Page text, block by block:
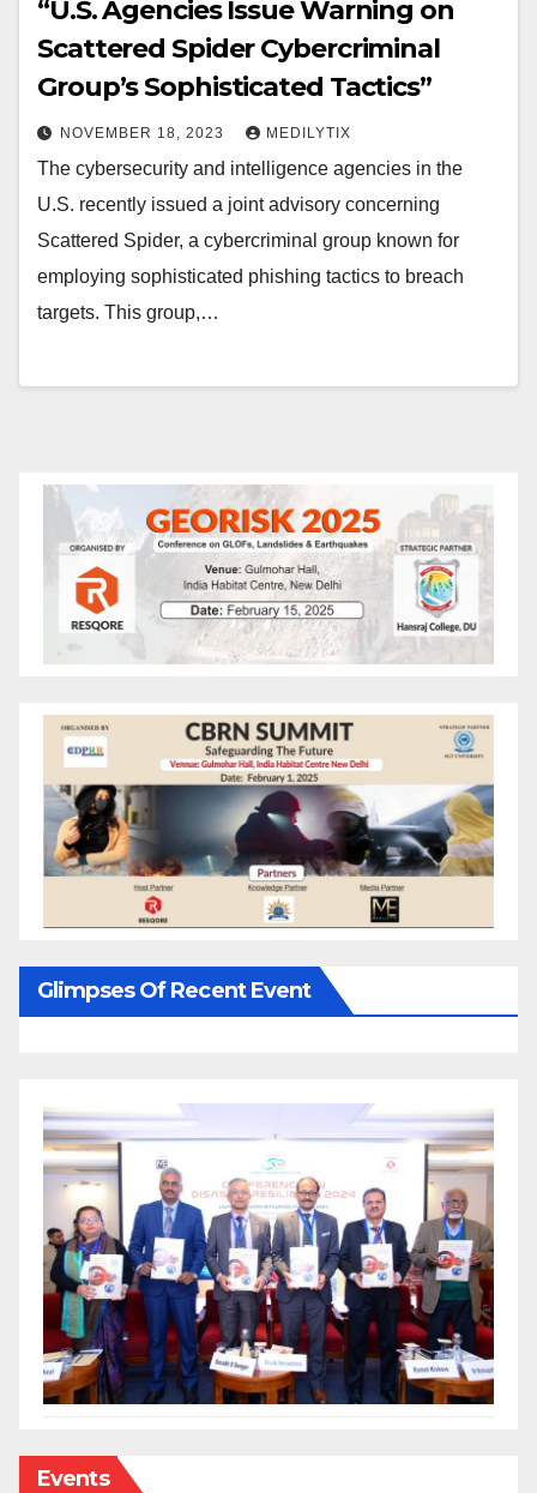
“U.S. Agencies Issue Warning on
Scattered Spider Cybercriminal
Group’s Sophisticated Tactics”
NOVEMBER 18, 2023 MEDILYTIX
The cybersecurity and intelligence agencies in the
U.S. recently issued a joint advisory concerning
Scattered Spider, a cybercriminal group known for
employing sophisticated phishing tactics to breach
targets. This group,…
Glimpses Of Recent Event
Events